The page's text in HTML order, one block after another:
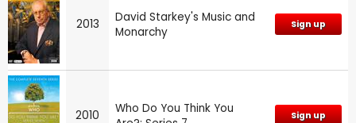
2013
David Starkey's Music and
Monarchy
Sign up
2010
Who Do You Think You
Sign up